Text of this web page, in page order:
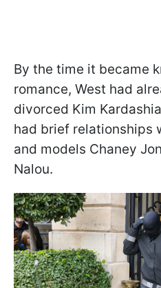
By the time it became
romance, West had
divorced Kim
had brief relationships
and models Chaney
Nalou.